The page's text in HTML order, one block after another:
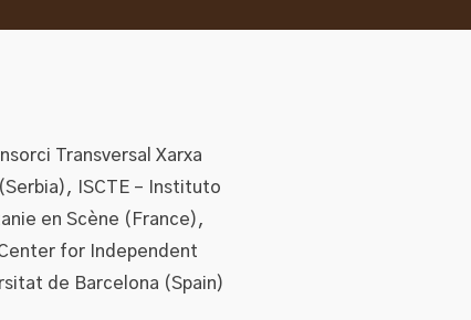
Transversal Xarxa
ISCTE – Instituto
en Scène (France),
for Independent
de Barcelona (Spain)